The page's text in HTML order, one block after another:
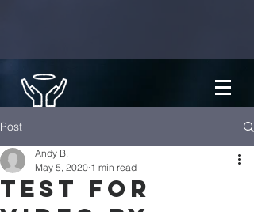
Post
Test for
Andy B.
May 5, 2020 1 min read